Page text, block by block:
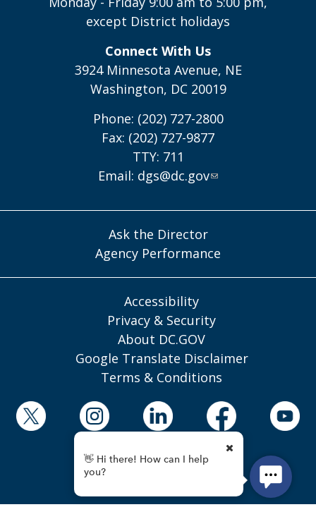
except District holidays
Connect With Us
3924 Minnesota Avenue, NE
Washington, DC 20019
Phone: (202) 727-2800
Fax: (202) 727-9877
TTY: 711
Email: dgs@dc.gov
Ask the Director
Agency Performance
Accessibility
Privacy & Security
About DC.GOV
Google Translate Disclaimer
Terms & Conditions
© 2025 District of Columbia